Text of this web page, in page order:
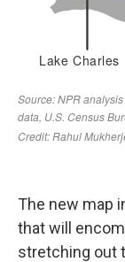
The new map
that will
stretching out